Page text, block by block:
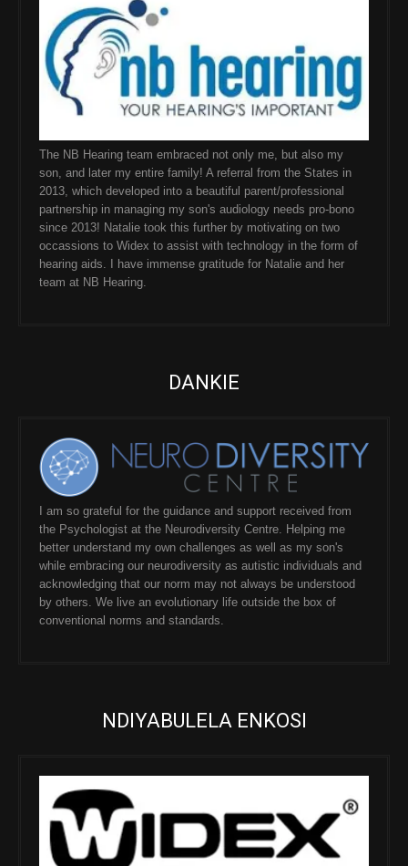
The NB Hearing team embraced not only me, but also my
son, and later my entire family! A referral from the States in
2013, which developed into a beautiful parent/professional
partnership in managing my son's audiology needs pro-bono
since 2013! Natalie took this further by motivating on two
occassions to Widex to assist with technology in the form of
hearing aids. I have immense gratitude for Natalie and her
team at NB Hearing.
DANKIE
I am so grateful for the guidance and support received from
the Psychologist at the Neurodiversity Centre. Helping me
better understand my own challenges as well as my son's
while embracing our neurodiversity as autistic individuals and
acknowledging that our norm may not always be understood
by others. We live an evolutionary life outside the box of
conventional norms and standards.
NDIYABULELA ENKOSI